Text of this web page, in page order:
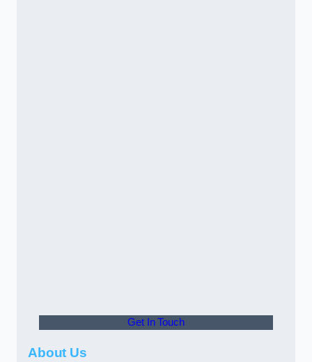
Get In Touch
About Us